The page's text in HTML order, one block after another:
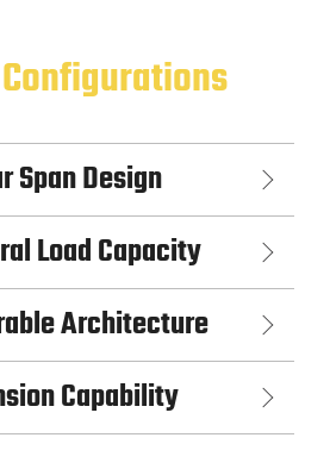
Span Design
Load Capacity
Architecture
Capability